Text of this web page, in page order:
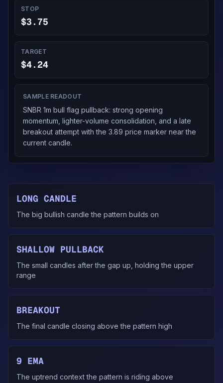
STOP
$3.75
TARGET
$4.24
SAMPLE READOUT
SNBR 1m bull flag pullback: strong opening
momentum, lighter-volume consolidation, and a late
breakout attempt with the 3.89 price marker near the
current candle.
LONG CANDLE
The big bullish candle the pattern builds on
SHALLOW PULLBACK
The small candles after the gap up, holding the upper
range
BREAKOUT
The final candle closing above the pattern high
9 EMA
The uptrend context the pattern is riding above